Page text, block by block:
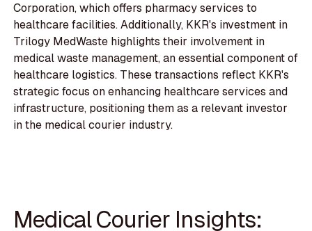
Corporation, which offers pharmacy services to
healthcare facilities. Additionally, KKR's investment in
Trilogy MedWaste highlights their involvement in
medical waste management, an essential component of
healthcare logistics. These transactions reflect KKR's
strategic focus on enhancing healthcare services and
infrastructure, positioning them as a relevant investor
in the medical courier industry.
Medical Courier Insights: